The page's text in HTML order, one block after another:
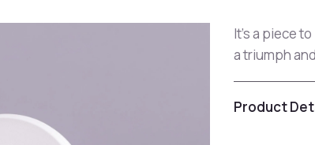
It's a piece
a triumph
Product